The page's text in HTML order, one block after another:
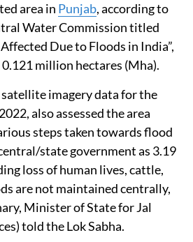
area in Punjab, according to
Water Commission titled
Due to Floods in India”,
0.121 million hectares (Mha).
imagery data for the
also assessed the area
steps taken towards flood
state government as 3.19
loss of human lives, cattle,
are not maintained centrally,
Minister of State for Jal
told the Lok Sabha.